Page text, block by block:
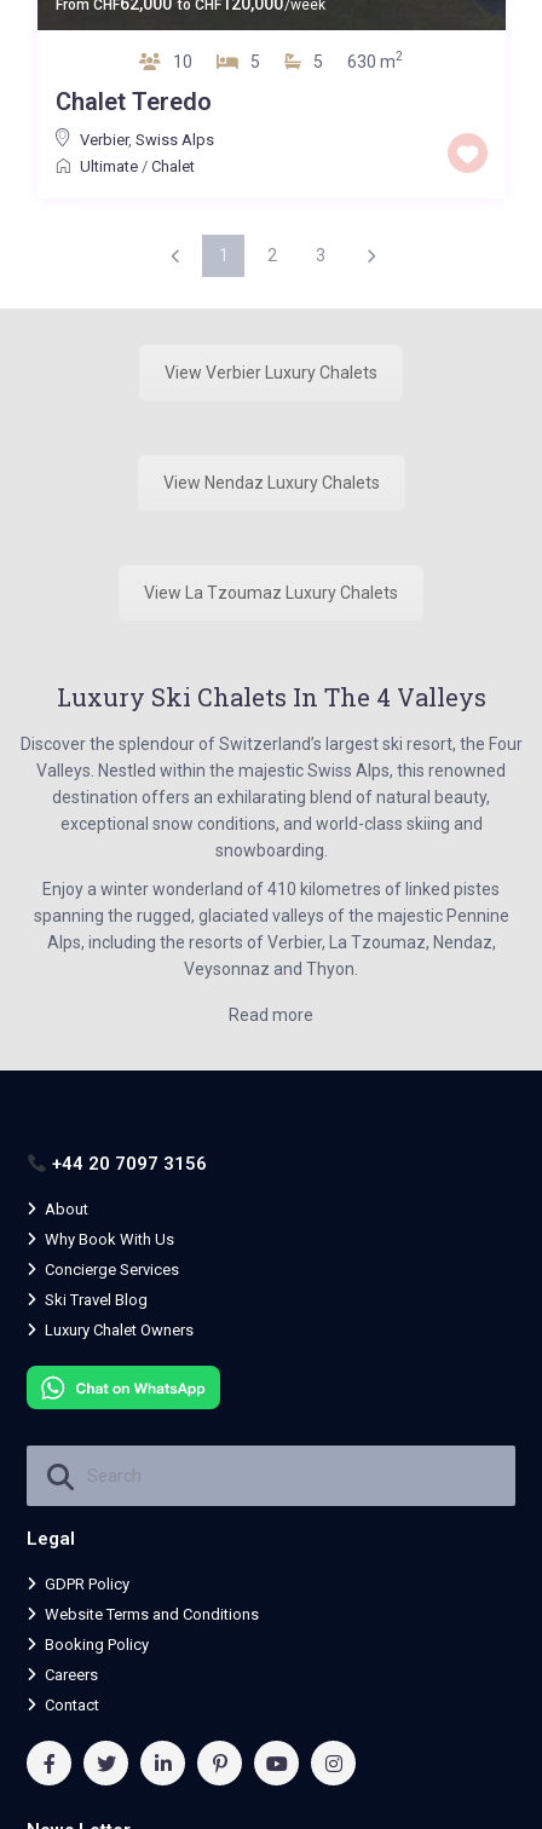
From CHF to CHF /week
10 5 5 630 m2
Chalet Teredo
Verbier, Swiss Alps
Ultimate/ Chalet
1 2 3
View Verbier Luxury Chalets
View Nendaz Luxury Chalets
View La Tzoumaz Luxury Chalets
Luxury Ski Chalets In The 4 Valleys
Discover the splendour of Switzerland’s largest ski resort, the Four
Valleys. Nestled within the majestic Swiss Alps, this renowned
destination offers an exhilarating blend of natural beauty,
exceptional snow conditions, and world-class skiing and
snowboarding.
Enjoy a winter wonderland of 410 kilometres of linked pistes
spanning the rugged, glaciated valleys of the majestic Pennine
Alps, including the resorts ofVerbier, La Tzoumaz, Nendaz,
Veysonnaz and Thyon
Read more
+44 20 7097 3156
About
Why Book With Us
Concierge Services
Ski Travel Blog
Luxury Chalet Owners
Legal
GDPR Policy
Website Terms and Conditions
Booking Policy
Careers
Contact